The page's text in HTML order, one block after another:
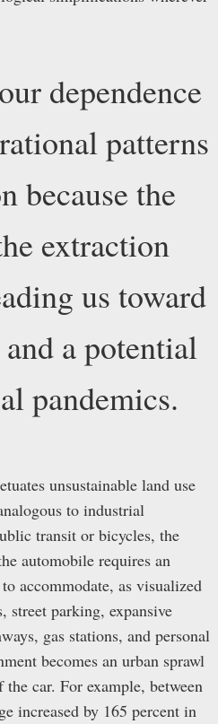
dependence
patterns
because the
extraction
us toward
a potential
pandemics.
unsustainable land use
to industrial
transit or bicycles, the
automobile requires an
accommodate, as visualized
street parking, expansive
gas stations, and personal
becomes an urban sprawl
car. For example, between
increased by 165 percent in